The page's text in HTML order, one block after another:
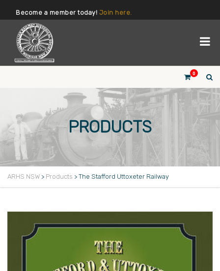
Become a member today! Join here.
0
PRODUCTS
ARHS NSW > Products > The Stafford Uttoxeter Railway